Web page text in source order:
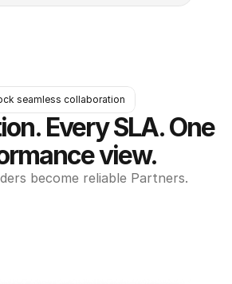
seamless collaboration
Every SLA. One
view.
become reliable Partners.